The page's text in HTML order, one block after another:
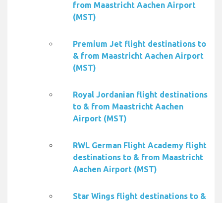
from Maastricht Aachen Airport
(MST)
Premium Jet flight destinations to
& from Maastricht Aachen Airport
(MST)
Royal Jordanian flight destinations
to & from Maastricht Aachen
Airport (MST)
RWL German Flight Academy flight
destinations to & from Maastricht
Aachen Airport (MST)
Star Wings flight destinations to &